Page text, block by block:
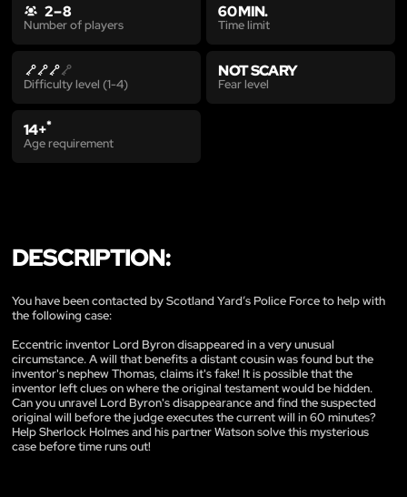
2 – 8
Number of players
60 MIN.
Time limit
Difficulty level (1-4)
NOT SCARY
Fear level
14+*
Age requirement
DESCRIPTION:
You have been contacted by Scotland Yard’s Police Force to help with
the following case:
Eccentric inventor Lord Byron disappeared in a very unusual
circumstance. A will that benefits a distant cousin was found but the
inventor's nephew Thomas, claims it's fake! It is possible that the
inventor left clues on where the original testament would be hidden.
Can you unravel Lord Byron's disappearance and find the suspected
original will before the judge executes the current will in 60 minutes?
Help Sherlock Holmes and his partner Watson solve this mysterious
case before time runs out!